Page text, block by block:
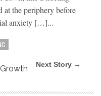
the periphery before
anxiety […]...
Next Story →
Growth